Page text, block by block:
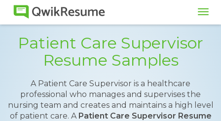
Patient Care Supervisor
Resume Samples
A Patient Care Supervisor is a healthcare
professional who manages and supervises the
nursing team and creates and maintains a high level
of patient care. A Patient Care Supervisor Resume